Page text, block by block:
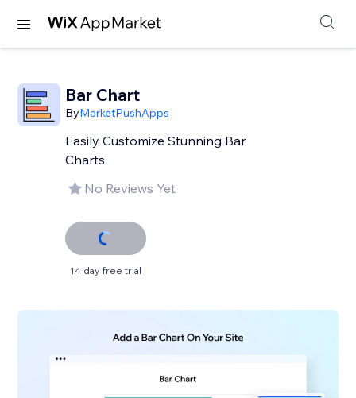
Bar Chart
ByMarketPushApps
Easily Customize Stunning Bar
Charts
No Reviews Yet
14 day free trial